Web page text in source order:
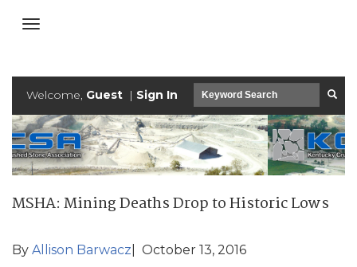
Welcome, Guest | Sign In
MSHA: Mining Deaths Drop to Historic Lows
By Allison Barwacz | October 13, 2016